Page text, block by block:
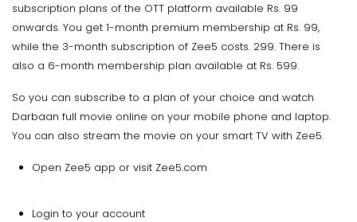
subscription plans of the OTT platform available Rs. 99
onwards. You get 1-month premium membership at Rs. 99,
while the 3-month subscription of Zee5 costs. 299. There is
also a 6-month membership plan available at Rs. 599.
So you can subscribe to a plan of your choice and watch
Darbaan full movie online on your mobile phone and laptop.
You can also stream the movie on your smart TV with Zee5.
Open Zee5 app or visit Zee5.com
Login to your account